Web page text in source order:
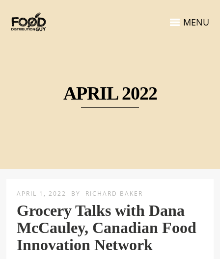
MENU
APRIL 2022
APRIL 1, 2022 BY RICHARD BAKER
Grocery Talks with Dana
McCauley, Canadian Food
Innovation Network